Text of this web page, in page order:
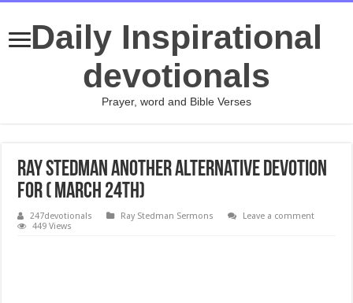
Daily Inspirational
devotionals
Prayer, word and Bible Verses
Ray Stedman Another Alternative devotion
for ( March 24th)
247devotionals Ray Stedman Sermons
Leave a comment
449 Views